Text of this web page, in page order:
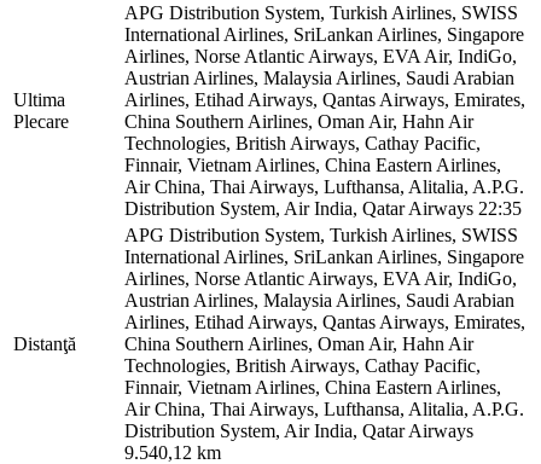
Ultima
Plecare
APG Distribution System, Turkish Airlines, SWISS
International Airlines, SriLankan Airlines, Singapore
Airlines, Norse Atlantic Airways, EVA Air, IndiGo,
Austrian Airlines, Malaysia Airlines, Saudi Arabian
Airlines, Etihad Airways, Qantas Airways, Emirates,
China Southern Airlines, Oman Air, Hahn Air
Technologies, British Airways, Cathay Pacific,
Finnair, Vietnam Airlines, China Eastern Airlines,
Air China, Thai Airways, Lufthansa, Alitalia, A.P.G.
Distribution System, Air India, Qatar Airways 22:35
Distanţă
APG Distribution System, Turkish Airlines, SWISS
International Airlines, SriLankan Airlines, Singapore
Airlines, Norse Atlantic Airways, EVA Air, IndiGo,
Austrian Airlines, Malaysia Airlines, Saudi Arabian
Airlines, Etihad Airways, Qantas Airways, Emirates,
China Southern Airlines, Oman Air, Hahn Air
Technologies, British Airways, Cathay Pacific,
Finnair, Vietnam Airlines, China Eastern Airlines,
Air China, Thai Airways, Lufthansa, Alitalia, A.P.G.
Distribution System, Air India, Qatar Airways
9.540,12 km